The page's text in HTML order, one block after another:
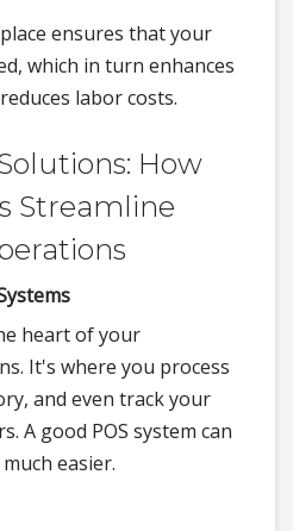
ensures that your
which in turn enhances
labor costs.
How
Streamline
heart of your
It's where you process
and even track your
A good POS system can
easier.